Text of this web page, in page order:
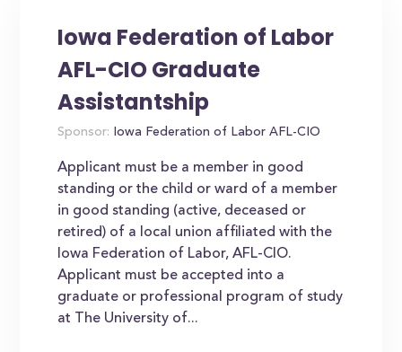
Iowa Federation of Labor
AFL-CIO Graduate
Assistantship
Sponsor: Iowa Federation of Labor AFL-CIO
Applicant must be a member in good
standing or the child or ward of a member
in good standing (active, deceased or
retired) of a local union affiliated with the
Iowa Federation of Labor, AFL-CIO.
Applicant must be accepted into a
graduate or professional program of study
at The University of...